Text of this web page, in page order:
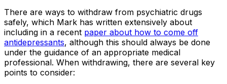
There are ways to withdraw from psychiatric drugs
safely, which Mark has written extensively about
including in a recent paper about how to come off
antidepressants, although this should always be done
under the guidance of an appropriate medical
professional. When withdrawing, there are several key
points to consider: